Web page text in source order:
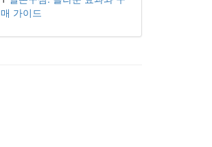
매 가이드